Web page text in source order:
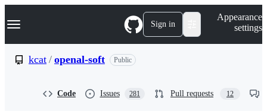
k
p
Navigation Menu Sign in
Appearance
settings
kcat / openal-soft Public
Code Issues 281 Pull requests 12